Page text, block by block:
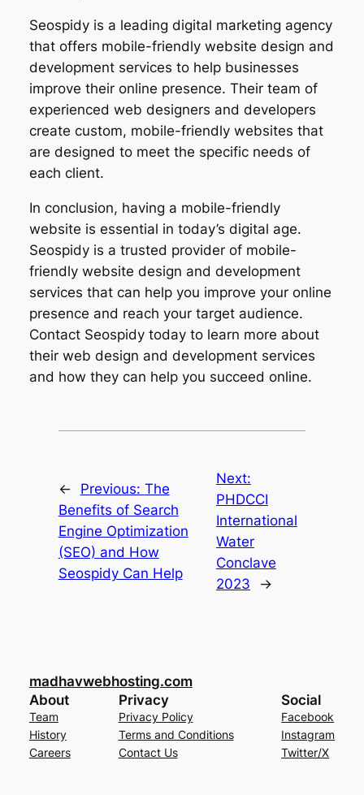
Seospidy is a leading digital marketing agency
that offers mobile-friendly website design and
development services to help businesses
improve their online presence. Their team of
experienced web designers and developers
create custom, mobile-friendly websites that
are designed to meet the specific needs of
each client.
In conclusion, having a mobile-friendly
website is essential in today’s digital age.
Seospidy is a trusted provider of mobile-
friendly website design and development
services that can help you improve your online
presence and reach your target audience.
Contact Seospidy today to learn more about
their web design and development services
and how they can help you succeed online.
← Previous: The
Benefits of Search
Engine Optimization
(SEO) and How
Seospidy Can Help
Next:
PHDCCI
International
Water
Conclave
2023
→
madhavwebhosting.com
About
Team
History
Careers
Privacy
Privacy Policy
Terms and Conditions
Contact Us
Social
Facebook
Instagram
Twitter/X